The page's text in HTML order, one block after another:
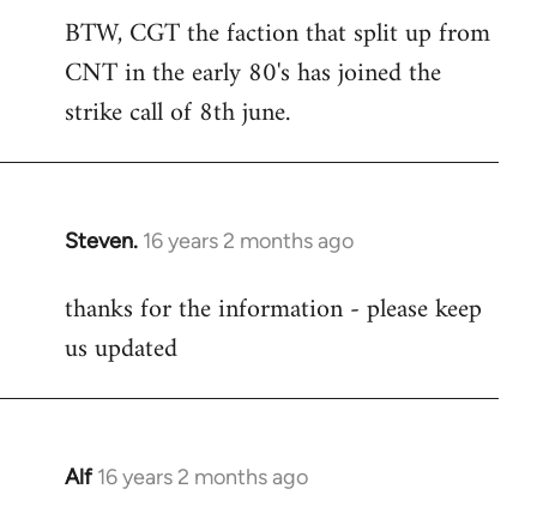
BTW, CGT the faction that split up from
CNT in the early 80's has joined the
strike call of 8th june.
Steven. 16 years 2 months ago
In
to
Welcome
libcom.org
thanks for the information - please keep
us updated
Alf 16 years 2 months ago
In